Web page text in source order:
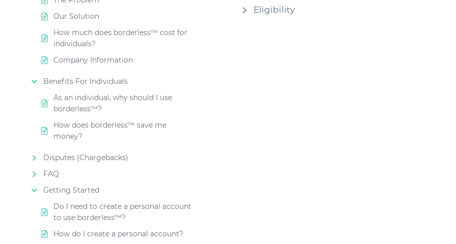
Our Solution
How much does borderless™ cost for
individuals?
Company Information
Benefits For Individuals
As an individual, why should I use
borderless™?
How does borderless™ save me
money?
Disputes (Chargebacks)
FAQ
Getting Started
Do I need to create a personal account
to use borderless™?
How do I create a personal account?
Eligibility